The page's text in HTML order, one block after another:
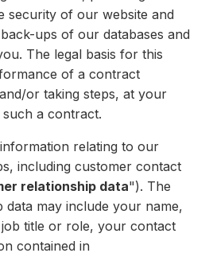
security of our website and
ups of our databases and
The legal basis for this
of a contract
or taking steps, at your
a contract.
relating to our
including customer contact
relationship data"). The
data may include your name,
title or role, your contact
contained in